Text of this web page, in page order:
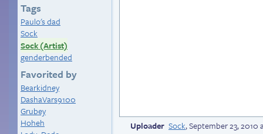
Tags
Paulo's dad
Sock
Sock (Artist)
genderbended
Favorited by
Bearkidney
DashaVars9100
Grubey
Hoheh
Uploader Sock,September 23, 2010